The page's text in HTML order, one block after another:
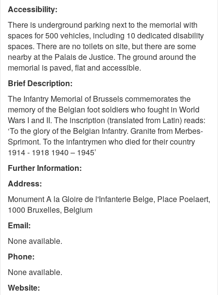
Accessibility:
There is underground parking next to the memorial with
spaces for 500 vehicles, including 10 dedicated disability
spaces. There are no toilets on site, but there are some
nearby at the Palais de Justice. The ground around the
memorial is paved, flat and accessible.
Brief Description:
The Infantry Memorial of Brussels commemorates the
memory of the Belgian foot soldiers who fought in World
Wars I and II. The inscription (translated from Latin) reads:
‘To the glory of the Belgian Infantry. Granite from Merbes-
Sprimont. To the infantrymen who died for their country
1914 - 1918 1940 – 1945’
Further Information:
Address:
Monument A la Gloire de l'Infanterie Belge, Place Poelaert,
1000 Bruxelles, Belgium
Email:
None available.
Phone:
None available.
Website: